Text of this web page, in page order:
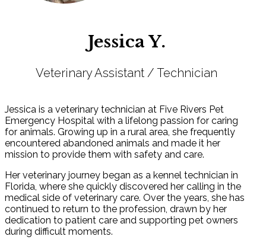
Jessica Y.
Veterinary Assistant / Technician
Jessica is a veterinary technician at Five Rivers Pet
Emergency Hospital with a lifelong passion for caring
for animals. Growing up in a rural area, she frequently
encountered abandoned animals and made it her
mission to provide them with safety and care.
Her veterinary journey began as a kennel technician in
Florida, where she quickly discovered her calling in the
medical side of veterinary care. Over the years, she has
continued to return to the profession, drawn by her
dedication to patient care and supporting pet owners
during difficult moments.